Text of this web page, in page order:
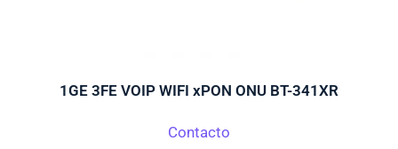
1GE 3FE VOIP WIFI xPON ONU BT-341XR
Contacto